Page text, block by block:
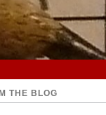
THE BLOG